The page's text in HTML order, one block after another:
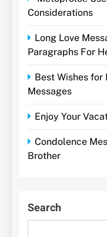
Considerations
Long Love
Paragraphs For
Best Wishes for
Messages
Enjoy Your
Condolence
Brother
Search